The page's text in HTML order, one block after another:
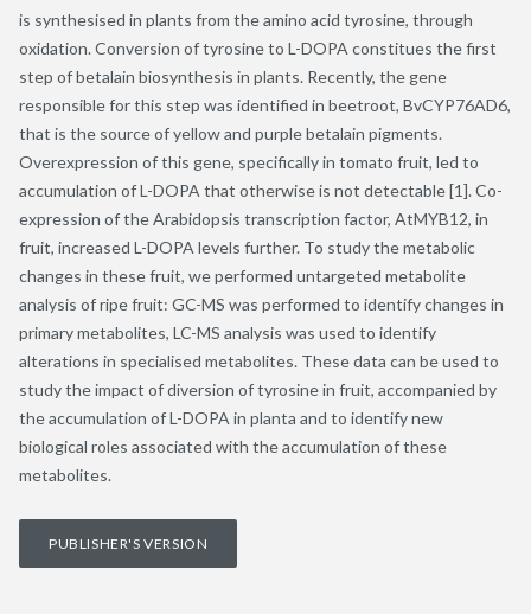
is synthesised in plants from the amino acid tyrosine, through
oxidation. Conversion of tyrosine to L-DOPA constitues the first
step of betalain biosynthesis in plants. Recently, the gene
responsible for this step was identified in beetroot, BvCYP76AD6,
that is the source of yellow and purple betalain pigments.
Overexpression of this gene, specifically in tomato fruit, led to
accumulation of L-DOPA that otherwise is not detectable [1]. Co-
expression of the Arabidopsis transcription factor, AtMYB12, in
fruit, increased L-DOPA levels further. To study the metabolic
changes in these fruit, we performed untargeted metabolite
analysis of ripe fruit: GC-MS was performed to identify changes in
primary metabolites, LC-MS analysis was used to identify
alterations in specialised metabolites. These data can be used to
study the impact of diversion of tyrosine in fruit, accompanied by
the accumulation of L-DOPA in planta and to identify new
biological roles associated with the accumulation of these
metabolites.
PUBLISHER'S VERSION